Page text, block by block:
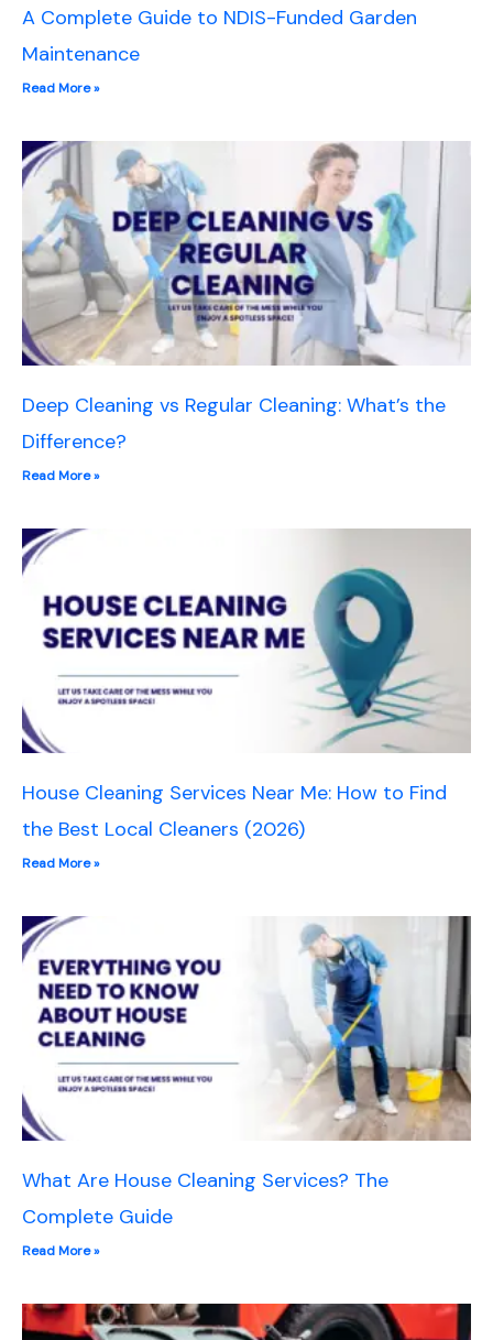
A Complete Guide to NDIS-Funded Garden
Maintenance
Read More »
Deep Cleaning vs Regular Cleaning: What’s the
Difference?
Read More »
House Cleaning Services Near Me: How to Find
the Best Local Cleaners (2026)
Read More »
What Are House Cleaning Services? The
Complete Guide
Read More »